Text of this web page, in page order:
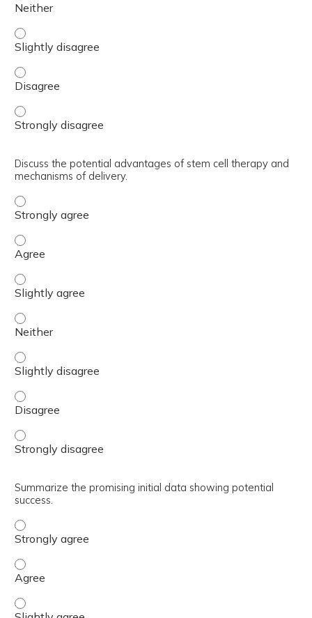
Review the limited options for intervention and
Review the limited options for intervention and
Review the limited options for intervention and
Discuss the potential advantages of stem cell therapy and
mechanisms of delivery.
Discuss the potential advantages of stem cell therapy
Discuss the potential advantages of stem cell therapy
Discuss the potential advantages of stem cell therapy
Discuss the potential advantages of stem cell therapy
Discuss the potential advantages of stem cell therapy
Discuss the potential advantages of stem cell therapy
Discuss the potential advantages of stem cell therapy
Summarize the promising initial data showing potential
success.
Summarize the promising initial data showing potential
Summarize the promising initial data showing potential
Summarize the promising initial data showing potential